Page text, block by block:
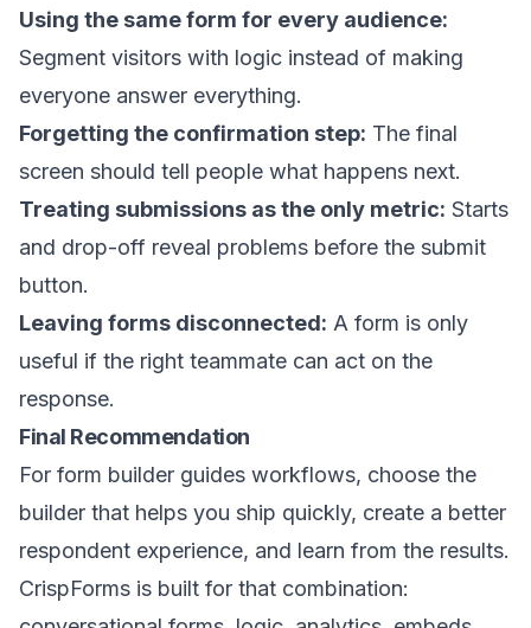
Using the same form for every audience:
Segment visitors with logic instead of making
everyone answer everything.
Forgetting the confirmation step: The final
screen should tell people what happens next.
Treating submissions as the only metric: Starts
and drop-off reveal problems before the submit
button.
Leaving forms disconnected: A form is only
useful if the right teammate can act on the
response.
Final Recommendation
For form builder guides workflows, choose the
builder that helps you ship quickly, create a better
respondent experience, and learn from the results.
CrispForms is built for that combination: